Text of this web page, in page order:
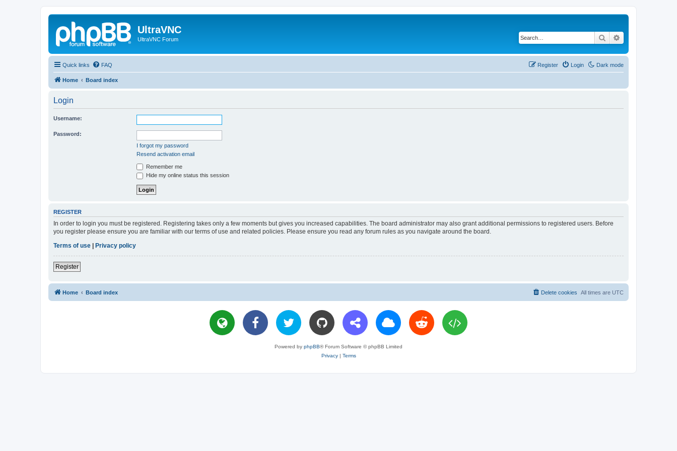
UltraVNC
UltraVNC Forum Search
Quick links Dark mode
FAQ Login
Register
Home Board index
Login
Username:
Password:
I forgot my password
Resend activation email
Remember me
Hide my online status this session
REGISTER
In order to login you must be registered. Registering takes only a few moments but gives you increased capabilities. The board administrator may also grant additional permissions to registered users. Before
you register please ensure you are familiar with our terms of use and related policies. Please ensure you read any forum rules as you navigate around the board.
Terms of use
Privacy policy
Register
Home Board index All times are UTC
Delete cookies
Powered by phpBB® Forum Software © phpBB Limited
Privacy| Terms